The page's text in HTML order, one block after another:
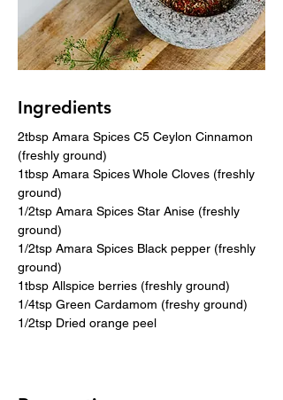
Ingredients
2tbsp Amara Spices C5 Ceylon Cinnamon
(freshly ground)
1tbsp Amara Spices Whole Cloves (freshly
ground)
1/2tsp Amara Spices Star Anise (freshly
ground)
1/2tsp Amara Spices Black pepper (freshly
ground)
1tbsp Allspice berries (freshly ground)
1/4tsp Green Cardamom (freshy ground)
1/2tsp Dried orange peel